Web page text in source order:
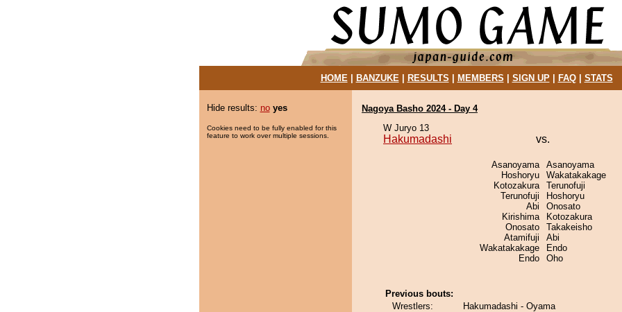
HOME| BANZUKE| RESULTS MEMBERS SIGN UP| FAQ| STATS
Hide results: no yes
Cookies need to be fully enabled for this
feature to work over multiple sessions.
Nagoya Basho 2024 - Day 4
W Juryo 13
Hakumadashi vs.
Asanoyama
Hoshoryu
Kotozakura
Terunofuji
Abi
Kirishima
Onosato
Atamifuji
Wakatakakage
Endo
Asanoyama
Wakatakakage
Terunofuji
Hoshoryu
Onosato
Kotozakura
Takakeisho
Abi
Endo
Oho
Previous bouts:
Wrestlers:
Hakumadashi - Oyama